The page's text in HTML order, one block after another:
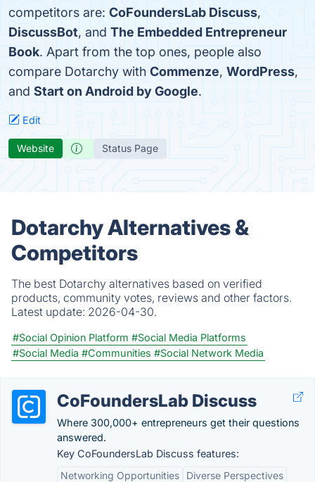
competitors are: CoFoundersLab Discuss,
DiscussBot, and The Embedded Entrepreneur
Book. Apart from the top ones, people also
compare Dotarchy with Commenze, WordPress,
and Start on Android by Google.
Edit
Website Status Page
Dotarchy Alternatives &
Competitors
The best Dotarchy alternatives based on verified
products, community votes, reviews and other factors.
Latest update: 2026-04-30.
#Social Opinion Platform #Social Media Platforms
#Social Media #Communities #Social Network Media
CoFoundersLab Discuss
Where 300,000+ entrepreneurs get their questions
answered.
Key CoFoundersLab Discuss features:
Networking Opportunities
Diverse Perspectives